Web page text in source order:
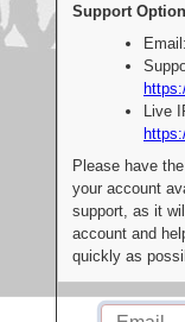
Support
Live
Please have
your account
support, as it
account and
quickly as